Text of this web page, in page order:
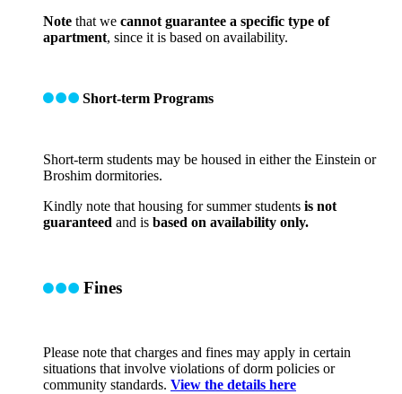
Note that we cannot guarantee a specific type of
apartment, since it is based on availability.
Short-term Programs
Short-term students may be housed in either the Einstein or
Broshim dormitories.
Kindly note that housing for summer students is not
guaranteed and is based on availability only.
Fines
Please note that charges and fines may apply in certain
situations that involve violations of dorm policies or
community standards. View the details here